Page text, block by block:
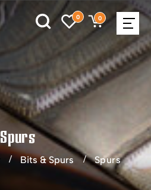
0 0
Spurs
Bits & Spurs Spurs